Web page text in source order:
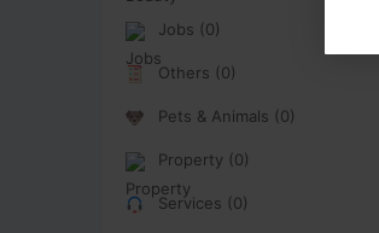
Jobs (0)
Others (0)
Pets & Animals (0)
Property (0)
Services (0)